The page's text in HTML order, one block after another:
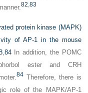
82 ,83
protein kinase (MAPK)
of AP-1 in the mouse
, 84In addition, the POMC
ester and CRH
84Therefore, there is
role of the MAPK/AP-1